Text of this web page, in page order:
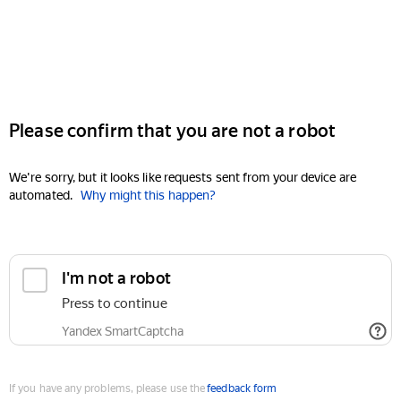
Please confirm that you are not a robot
We're sorry, but it looks like requests sent from your device are
automated. Why might this happen?
I'm not a robot
Press to continue
Yandex SmartCaptcha
If you have any problems, please use thefeedback form